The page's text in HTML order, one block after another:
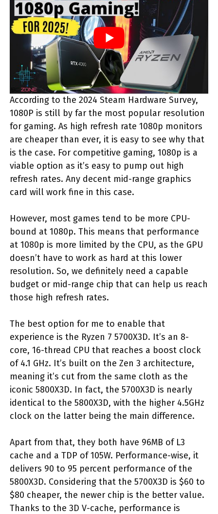
According to the 2024 Steam Hardware Survey,
1080P is still by far the most popular resolution
for gaming. As high refresh rate 1080p monitors
are cheaper than ever, it is easy to see why that
is the case. For competitive gaming, 1080p is a
viable option as it’s easy to pump out high
refresh rates. Any decent mid-range graphics
card will work fine in this case.
However, most games tend to be more CPU-
bound at 1080p. This means that performance
at 1080p is more limited by the CPU, as the GPU
doesn’t have to work as hard at this lower
resolution. So, we definitely need a capable
budget or mid-range chip that can help us reach
those high refresh rates.
The best option for me to enable that
experience is the Ryzen 7 5700X3D. It’s an 8-
core, 16-thread CPU that reaches a boost clock
of 4.1 GHz. It’s built on the Zen 3 architecture,
meaning it’s cut from the same cloth as the
iconic 5800X3D. In fact, the 5700X3D is nearly
identical to the 5800X3D, with the higher 4.5GHz
clock on the latter being the main difference.
Apart from that, they both have 96MB of L3
cache and a TDP of 105W. Performance-wise, it
delivers 90 to 95 percent performance of the
5800X3D. Considering that the 5700X3D is $60 to
$80 cheaper, the newer chip is the better value.
Thanks to the 3D V-cache, performance is